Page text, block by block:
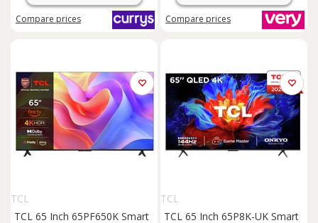
Compare prices Compare prices
TCL
TCL 65 Inch 65PF650K Smart
TCL
TCL 65 Inch 65P8K-UK Smart